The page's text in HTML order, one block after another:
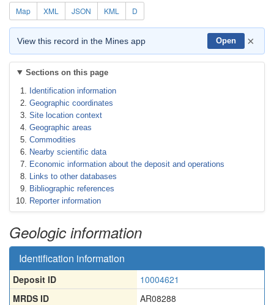
Map XML JSON KML D
View this record in the Mines app Open ×
Sections on this page
Identification information
Geographic coordinates
Site location context
Geographic areas
Commodities
Nearby scientific data
Economic information about the deposit and operations
Links to other databases
Bibliographic references
Reporter information
Geologic information
Identification information
Deposit ID
10004621
MRDS ID
AR08288